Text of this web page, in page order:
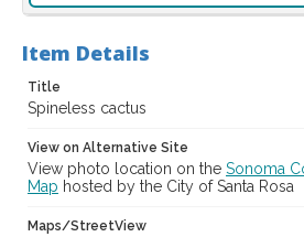
castrbhg_pho_0658
Item Details
Title
Spineless cactus
View on Alternative Site
View photo location on the Sonoma
Map hosted by the City of Santa Rosa
Maps/StreetView